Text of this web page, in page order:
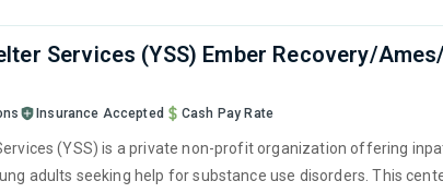
Services (YSS) Ember Recovery/
Insurance Accepted Cash Pay Rate
(YSS) is a private non-profit organization offering
adults seeking help for substance use disorders. This